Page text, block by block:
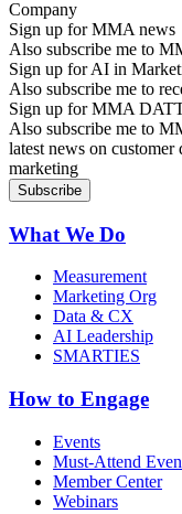
Sign up for MMA news
Also subscribe me to
Sign up for AI in
Also subscribe me to
Sign up for MMA
Also subscribe me to
latest news on
marketing
What We Do
Measurement
Marketing Org
Data & CX
AI Leadership
SMARTIES
How to Engage
Events
Must-Attend
Member Center
Webinars